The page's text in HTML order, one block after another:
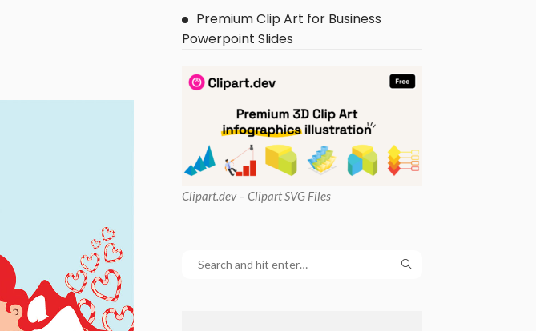
Premium Clip Art for Business
Powerpoint Slides
Clipart.dev – Clipart SVG Files